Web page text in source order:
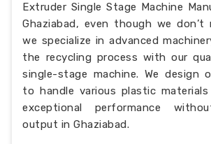
Extruder Single Stage Machine
Ghaziabad, even though we don’t
we specialize in advanced
the recycling process with our
single-stage machine. We design
to handle various plastic
exceptional performance
output in Ghaziabad.